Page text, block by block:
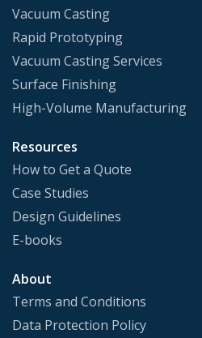
Vacuum Casting
Rapid Prototyping
Vacuum Casting Services
Surface Finishing
High-Volume Manufacturing
Resources
How to Get a Quote
Case Studies
Design Guidelines
E-books
About
Terms and Conditions
Data Protection Policy